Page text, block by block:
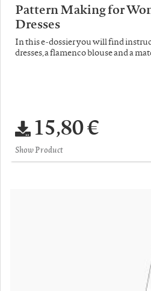
Pattern Making for
Dresses
In this e-dossier you will find
dresses, a flamenco blouse and a
15,80 €
Show Product